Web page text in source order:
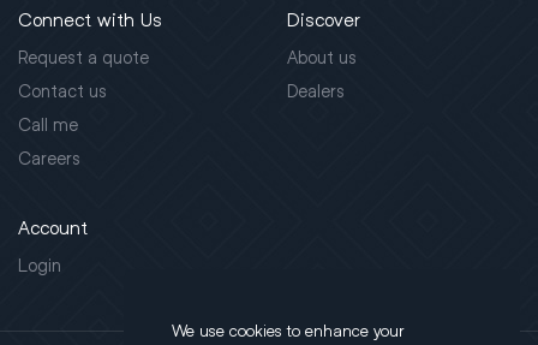
Connect with Us
Request a quote
Contact us
Call me
Careers
Discover
About us
Dealers
Account
Login
We use cookies to enhance your